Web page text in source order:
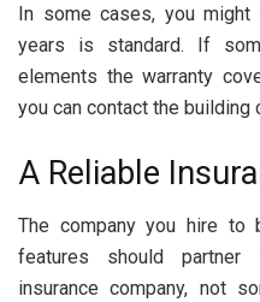
In some cases, you might
years is standard. If
elements the warranty
you can contact the building
A Reliable
The company you hire to
features should
insurance company, not